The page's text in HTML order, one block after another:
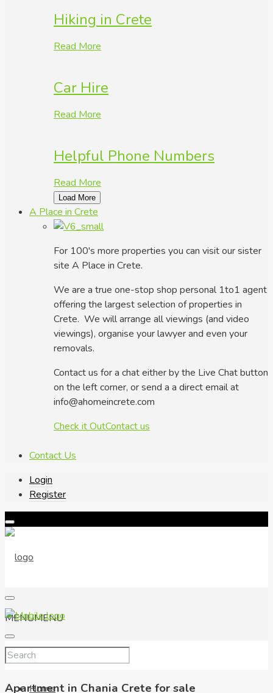
Hiking in Crete
Read More
Car Hire
Read More
Helpful Phone Numbers
Read More
Load More
A Place in Crete
For 100's more properties you can visit our sister
site A Place in Crete.
We are a true one-stop shop personal 1to1 agent
offering the largest selection of properties in
Crete. We will arrange all viewings (and video
viewings), organise your lawyer and even your
removals.
Contact us for a chat either by the Live Chat button
on the left corner, or send a a direct email at
info@ahomeincrete.com
Check it OutContact us
Contact Us
Login
Register
MENUMENU
Home
Apartment in Chania Crete for sale